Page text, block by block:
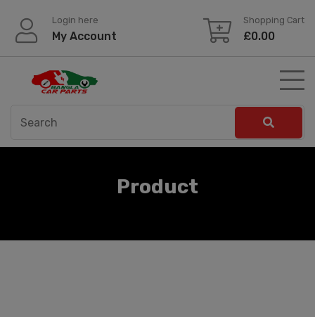
content
Login here
My Account
Shopping Cart
£0.00
Product